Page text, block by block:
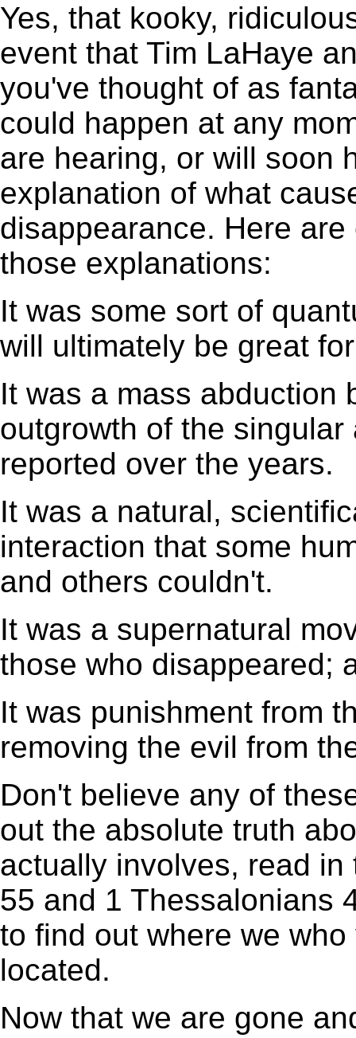
Yes, that kooky,
event that Tim LaHaye
you've thought of as
could happen at any
are hearing, or will soon
explanation of what
disappearance. Here
those explanations:
It was some sort of
will ultimately be great
It was a mass abduction
outgrowth of the
reported over the years.
It was a natural,
interaction that some
and others couldn't.
It was a supernatural
those who disappeared;
It was punishment from
removing the evil from
Don't believe any of
out the absolute truth
actually involves, read
55 and 1 Thessalonians
to find out where we
located.
Now that we are gone